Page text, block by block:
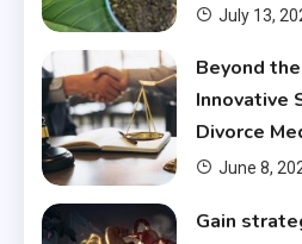
July 13,
Beyond
Innovative
Divorce
June 8,
Gain